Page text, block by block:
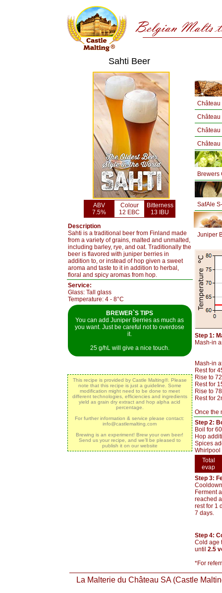
Sahti Beer
ABV
7.5%
Colour
12 EBC
Bitterness
13 IBU
Description
Sahti is a traditional beer from Finland made
from a variety of grains, malted and unmalted,
including barley, rye, and oat. Traditionally the
beer is flavored with juniper berries in
addition to, or instead of hop given a sweet
aroma and taste to it in addition to herbal,
floral and spicy aromas from hop.
Service:
Glass: Tall glass
Temperature: 4 - 8°C
BREWER`S TIPS
You can add Juniper Berries as much as
you want. Just be careful not to overdose
it.
25 g/hL will give a nice touch.
This recipe is provided by Castle Malting®. Please
note that this recipe is just a guideline. Some
modification might need to be done to meet
different technologies, efficiencies and ingredients
yield as grain dry extract and hop alpha acid
percentage.
For further information & service please contact:
info@castlemalting.com
Brewing is an experiment! Brew your own beer!
Send us your recipe, and we’ll be pleased to
publish it on our website
Château
Château
Château
Brewers
SafAle
Juniper
Step 1:
Mash-in
Mash-in
Rest for
Rise to
Rest for
Rise to
Rest for
Once the
Step 2:
Boil for
Hop
Spices
Whirlpool
Total
evap
Step 3:
Ferment
reached
rest for 1
7 days.
Step 4:
Cold age
until 2.5
*For
La Malterie du Château SA (Castle